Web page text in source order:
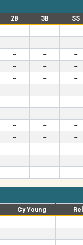
2B 3B SS
-- -- --
-- -- --
-- -- --
-- -- --
-- -- --
-- -- --
-- -- --
-- -- --
-- -- --
-- -- --
-- -- --
-- -- --
-- -- --
Cy Young